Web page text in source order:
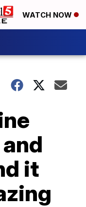
WATCH NOW
it